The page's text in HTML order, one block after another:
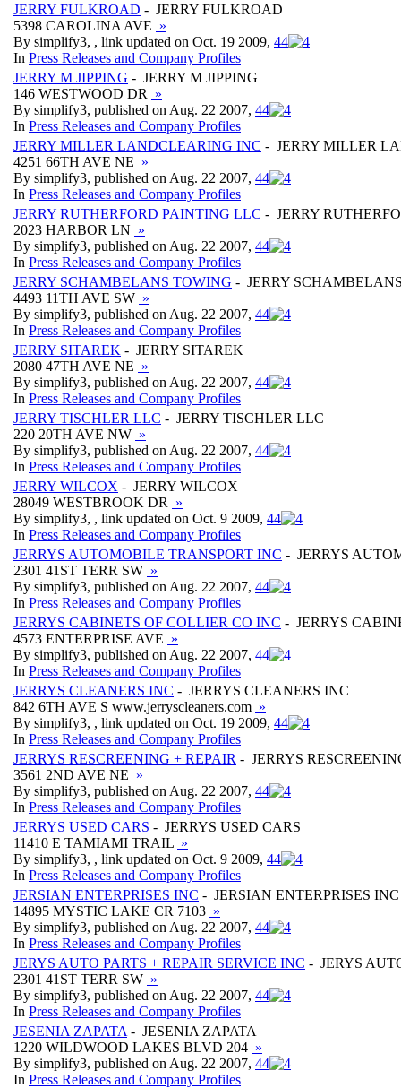
JERRY FULKROAD - JERRY FULKROAD
5398 CAROLINA AVE »
By simplify3, , link updated on Oct. 19 2009, 44
In Press Releases and Company Profiles
JERRY M JIPPING - JERRY M JIPPING
146 WESTWOOD DR
»
By simplify3, published on Aug. 22 2007, 44
In Press Releases and Company Profiles
JERRY MILLER LANDCLEARING INC - JERRY MILLER
4251 66TH AVE NE »
By simplify3, published on Aug. 22 2007, 44
In Press Releases and Company Profiles
JERRY RUTHERFORD PAINTING LLC - JERRY
2023 HARBOR LN »
By simplify3, published on Aug. 22 2007, 44
In Press Releases and Company Profiles
JERRY SCHAMBELANS TOWING - JERRY
4493 11TH AVE SW »
By simplify3, published on Aug. 22 2007, 44
In Press Releases and Company Profiles
JERRY SITAREK - JERRY SITAREK
2080 47TH AVE NE »
By simplify3, published on Aug. 22 2007, 44
In Press Releases and Company Profiles
JERRY TISCHLER LLC - JERRY TISCHLER LLC
220 20TH AVE NW »
By simplify3, published on Aug. 22 2007, 44
In Press Releases and Company Profiles
JERRY WILCOX - JERRY WILCOX
28049 WESTBROOK DR
»
By simplify3, , link updated on Oct. 9 2009, 44
In Press Releases and Company Profiles
JERRYS AUTOMOBILE TRANSPORT INC - JERRYS
2301 41ST TERR SW »
By simplify3, published on Aug. 22 2007, 44
In Press Releases and Company Profiles
JERRYS CABINETS OF COLLIER CO INC - JERRYS
4573 ENTERPRISE AVE »
By simplify3, published on Aug. 22 2007, 44
In Press Releases and Company Profiles
JERRYS CLEANERS INC - JERRYS CLEANERS INC
842 6TH AVE S www.jerryscleaners.com »
By simplify3, , link updated on Oct. 19 2009, 44
In Press Releases and Company Profiles
JERRYS RESCREENING + REPAIR - JERRYS
3561 2ND AVE NE »
By simplify3, published on Aug. 22 2007, 44
In Press Releases and Company Profiles
JERRYS USED CARS - JERRYS USED CARS
11410 E TAMIAMI TRAIL »
By simplify3, , link updated on Oct. 9 2009, 44
In Press Releases and Company Profiles
JERSIAN ENTERPRISES INC - JERSIAN ENTERPRISES INC
14895 MYSTIC LAKE CR 7103 »
By simplify3, published on Aug. 22 2007, 44
In Press Releases and Company Profiles
JERYS AUTO PARTS + REPAIR SERVICE INC - JERYS
2301 41ST TERR SW »
By simplify3, published on Aug. 22 2007, 44
In Press Releases and Company Profiles
JESENIA ZAPATA - JESENIA ZAPATA
1220 WILDWOOD LAKES BLVD 204 »
By simplify3, published on Aug. 22 2007, 44
In Press Releases and Company Profiles